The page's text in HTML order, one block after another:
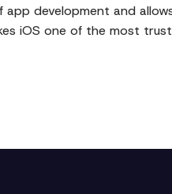
development and
iOS one of the most